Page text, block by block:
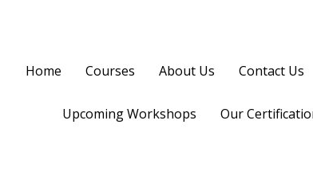
Home Courses About Us Contact Us
Upcoming Workshops Our